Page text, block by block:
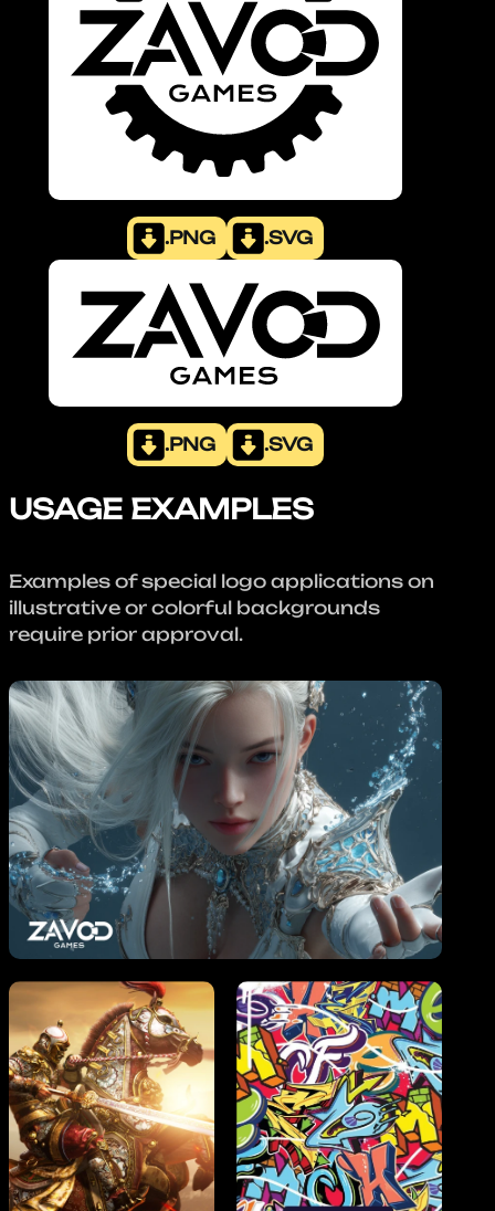
.PNG .SVG
.PNG .SVG
USAGE EXAMPLES
Examples of special logo applications on
illustrative or colorful backgrounds
require prior approval.